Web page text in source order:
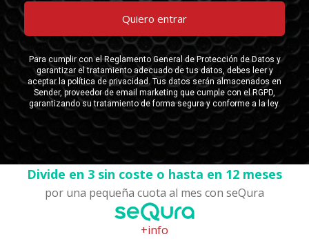
Divide en 3 sin coste o hasta en 12 meses
por una pequeña cuota al mes con seQura
+info